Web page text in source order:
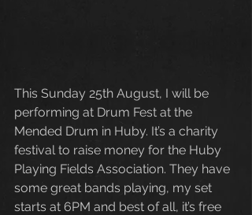
This Sunday 25th August, I will be
performing at Drum Fest at the
Mended Drum in Huby. It’s a charity
festival to raise money for the Huby
Playing Fields Association. They have
some great bands playing, my set
starts at 6PM and best of all, it’s free